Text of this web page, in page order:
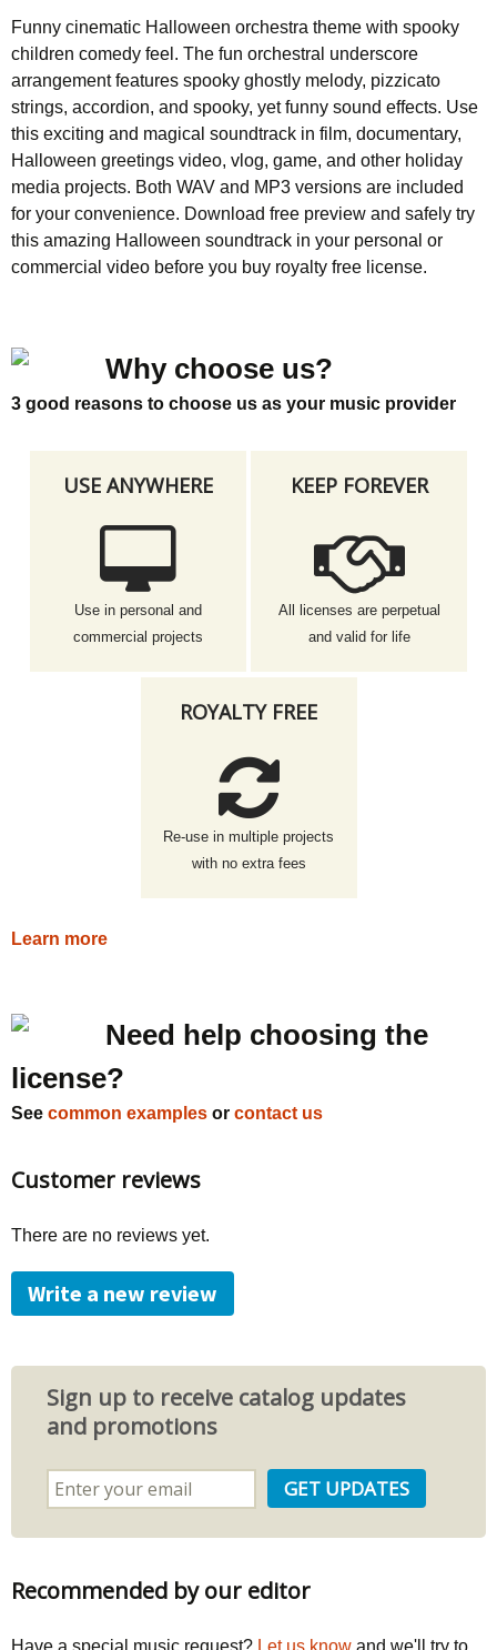
Funny cinematic Halloween orchestra theme with spooky
children comedy feel. The fun orchestral underscore
arrangement features spooky ghostly melody, pizzicato
strings, accordion, and spooky, yet funny sound effects. Use
this exciting and magical soundtrack in film, documentary,
Halloween greetings video, vlog, game, and other holiday
media projects. Both WAV and MP3 versions are included
for your convenience. Download free preview and safely try
this amazing Halloween soundtrack in your personal or
commercial video before you buy royalty free license.
Why choose us?
3 good reasons to choose us as your music provider
USE ANYWHERE
Use in personal and
commercial projects
KEEP FOREVER
All licenses are perpetual
and valid for life
ROYALTY FREE
Re-use in multiple projects
with no extra fees
Learn more
Need help choosing the
license?
See common examples or contact us
Customer reviews
There are no reviews yet.
Write a new review
Sign up to receive catalog updates
and promotions
Recommended by our editor
Have a special music request? Let us know and we'll try to